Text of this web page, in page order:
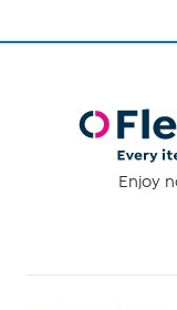
Enjoy